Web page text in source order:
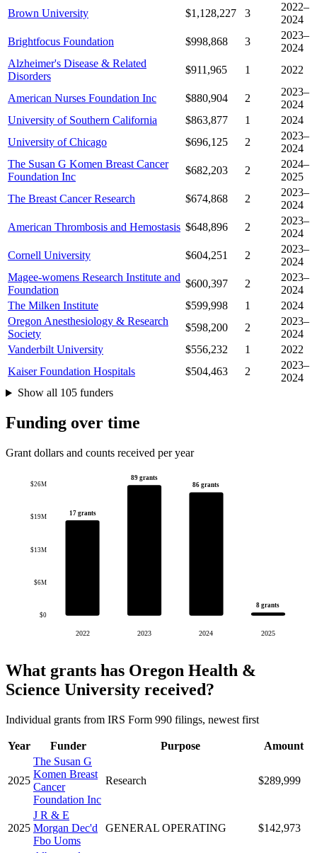
Brown University
$1,128,227 3
2022–
2024
Brightfocus Foundation
$998,868 3
2023–
2024
Alzheimer's Disease & Related
Disorders
$911,965 1 2022
American Nurses Foundation Inc $880,904 2
2023–
2024
University of Southern California
$863,877 1
2024
University of Chicago
$696,125 2
2023–
2024
The Susan G Komen Breast Cancer
Foundation Inc
$682,203 2
2024–
2025
The Breast Cancer Research
$674,868 2
2023–
2024
American Thrombosis and Hemostasis $648,896 2
2023–
2024
Cornell University
$604,251 2
2023–
2024
Magee-womens Research Institute and
Foundation
$600,397 2
2023–
2024
The Milken Institute
$599,998 1
2024
Oregon Anesthesiology & Research
Society
$598,200 2
2023–
2024
Vanderbilt University
$556,232 1
2022
Kaiser Foundation Hospitals
$504,463 2
2023–
2024
Show all 105 funders
Funding over time
Grant dollars and counts received per year
$0
$6M
$13M
$19M
$26M
17 grants
2022
89 grants
2023
86 grants
2024
8 grants
2025
What grants has Oregon Health &
Science University received?
Individual grants from IRS Form 990 filings, newest first
Year Funder Purpose Amount
2025
The Susan G
Komen Breast
Cancer
Foundation Inc
Research $289,999
2025
J R & E
Morgan Dec'd
Fbo Uoms
GENERAL OPERATING $142,973